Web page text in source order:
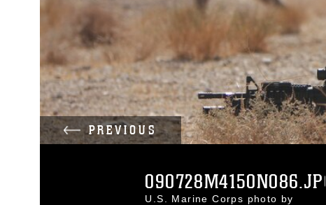
PREVIOUS
090728M4150N086.JPG
U.S. Marine Corps photo by